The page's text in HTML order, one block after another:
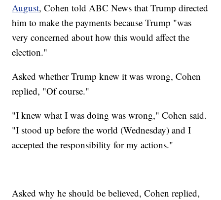
August, Cohen told ABC News that Trump directed
him to make the payments because Trump "was
very concerned about how this would affect the
election."
Asked whether Trump knew it was wrong, Cohen
replied, "Of course."
"I knew what I was doing was wrong," Cohen said.
"I stood up before the world (Wednesday) and I
accepted the responsibility for my actions."
Asked why he should be believed, Cohen replied,